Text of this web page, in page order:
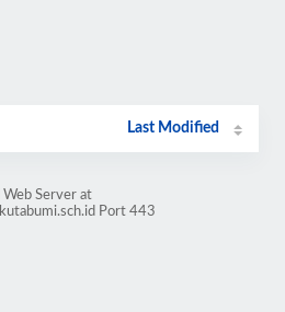
Last Modified
Web Server at
Port 443